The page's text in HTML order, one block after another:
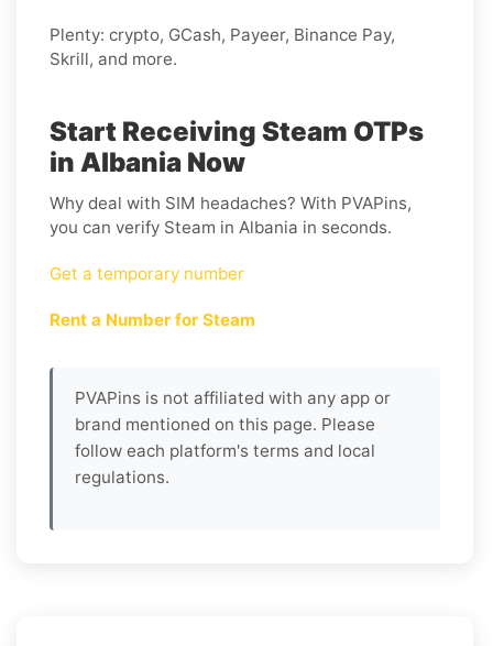
Plenty: crypto, GCash, Payeer, Binance Pay,
Skrill, and more.
Start Receiving Steam OTPs
in Albania Now
Why deal with SIM headaches? With PVAPins,
you can verify Steam in Albania in seconds.
Get a temporary number
Rent a Number for Steam
PVAPins is not affiliated with any app or
brand mentioned on this page. Please
follow each platform's terms and local
regulations.